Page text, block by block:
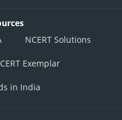
NCERT Solutions
Exemplar
in India